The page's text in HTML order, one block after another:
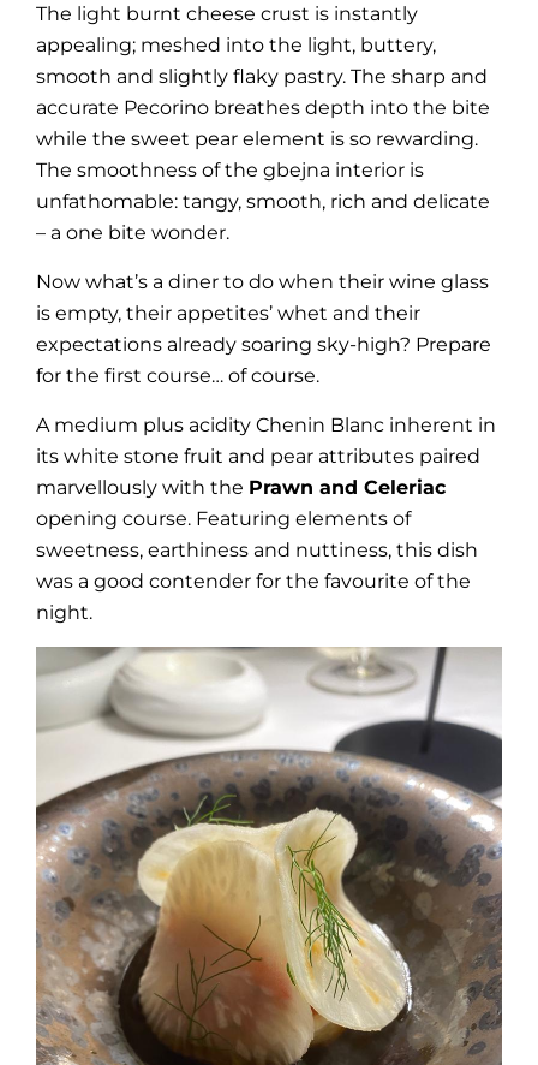
The light burnt cheese crust is instantly
appealing; meshed into the light, buttery,
smooth and slightly flaky pastry. The sharp and
accurate Pecorino breathes depth into the bite
while the sweet pear element is so rewarding.
The smoothness of the gbejna interior is
unfathomable: tangy, smooth, rich and delicate
– a one bite wonder.
Now what’s a diner to do when their wine glass
is empty, their appetites’ whet and their
expectations already soaring sky-high? Prepare
for the first course… of course.
A medium plus acidity Chenin Blanc inherent in
its white stone fruit and pear attributes paired
marvellously with the Prawn and Celeriac
opening course. Featuring elements of
sweetness, earthiness and nuttiness, this dish
was a good contender for the favourite of the
night.